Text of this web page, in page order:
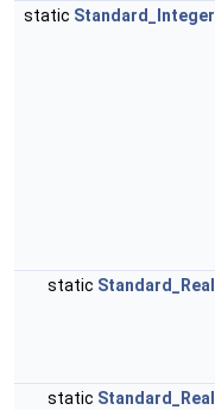
static Standard_Integer
static Standard_Real
static Standard_Real